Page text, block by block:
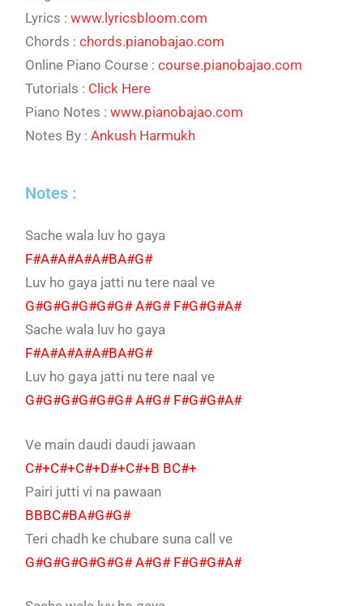
Lyrics :www.lyricsbloom.com
Chords :chords.pianobajao.com
Online Piano Course :course.pianobajao.com
Tutorials : Click Here
Piano Notes :www.pianobajao.com
Notes By :Ankush Harmukh
Notes :
Sache wala luv ho gaya
F#A#A#A#A#BA#G#
Luv ho gaya jatti nu tere naal ve
G#G#G#G#G#G# A#G# F#G#G#A#
Sache wala luv ho gaya
F#A#A#A#A#BA#G#
Luv ho gaya jatti nu tere naal ve
G#G#G#G#G#G# A#G# F#G#G#A#
Ve main daudi daudi jawaan
C#+C#+C#+D#+C#+B BC#+
Pairi jutti vi na pawaan
BBBC#BA#G#G#
Teri chadh ke chubare suna call ve
G#G#G#G#G#G# A#G# F#G#G#A#